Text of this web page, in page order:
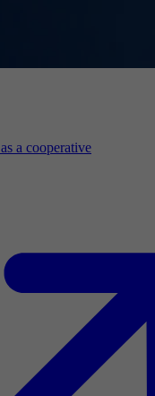
a cooperative